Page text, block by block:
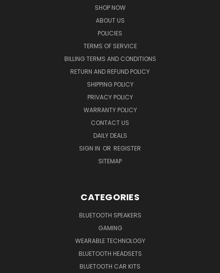
SHOP NOW
ABOUT US
POLICIES
TERMS OF SERVICE
BILLING TERMS AND CONDITIONS
RETURN AND REFUND POLICY
SHIPPING POLICY
PRIVACY POLICY
WARRANTY POLICY
CONTACT US
DAILY DEALS
SIGN IN OR REGISTER
SITEMAP
CATEGORIES
BLUETOOTH SPEAKERS
GAMING
WEARABLE TECHNOLOGY
BLUETOOTH HEADSETS
BLUETOOTH CAR KITS